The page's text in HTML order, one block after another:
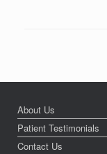
About Us
Patient Testimonials
Contact Us